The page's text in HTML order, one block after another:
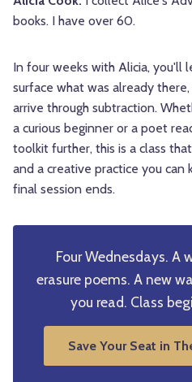
books. I have over 60.
In four weeks with Alicia, you'll
surface what was already
arrive through subtraction.
a curious beginner or a poet
toolkit further, this is a class
and a creative practice you can
final session ends.
Four Wednesdays. A
erasure poems. A new
you read. Class
Save Your Seat in